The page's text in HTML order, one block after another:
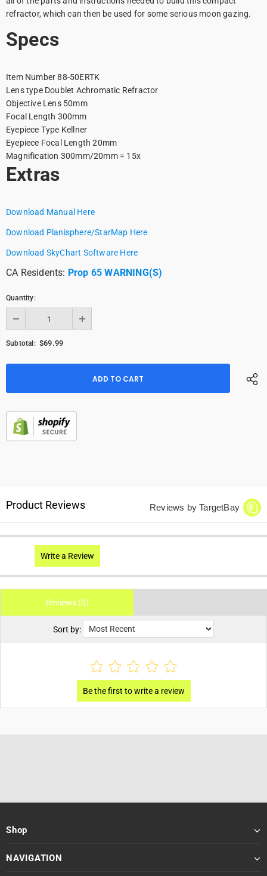
refractor, which can then be used for some serious moon gazing.
Specs
Item Number 88-50ERTK
Lens type Doublet Achromatic Refractor
Objective Lens 50mm
Focal Length 300mm
Eyepiece Type Kellner
Eyepiece Focal Length 20mm
Magnification 300mm/20mm = 15x
Extras
Download Manual Here
Download Planisphere/StarMap Here
Download SkyChart Software Here
CA Residents: Prop 65 WARNING(S)
Quantity:
Subtotal: $69.99
Product Reviews Reviews by TargetBay
Write a Review
Reviews (0)
Sort by:
Shop
NAVIGATION